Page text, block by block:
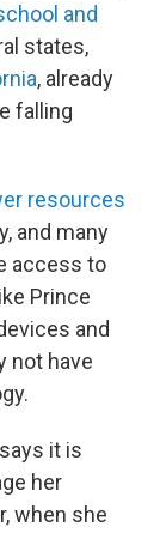
and
states,
, already
falling
resources
and many
access to
Prince
and
not have
it is
her
when she